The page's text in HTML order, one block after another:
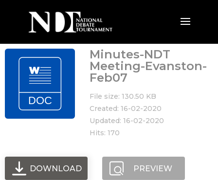
Minutes-NDT
Meeting-Evanston-
Feb07
File size: 130.50 KB
Created: 16-02-2020
Updated: 16-02-2020
Hits: 170
DOWNLOAD PREVIEW